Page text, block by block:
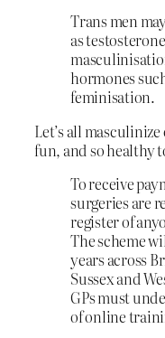
Trans men
as
hormones
feminisation.
Let’s all
fun, and so healthy
To receive
surgeries are
register of
The scheme
years across
Sussex and
GPs must
of online